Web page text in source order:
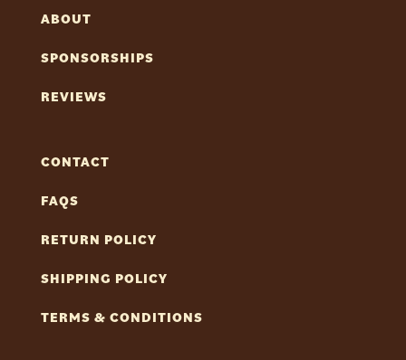
ABOUT
SPONSORSHIPS
REVIEWS
CONTACT
FAQS
RETURN POLICY
SHIPPING POLICY
TERMS & CONDITIONS